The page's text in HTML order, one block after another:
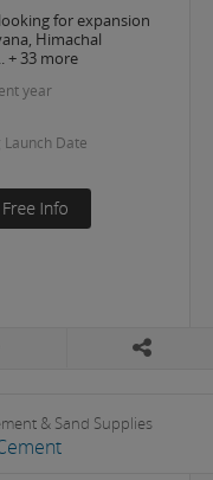
for expansion
Himachal
+ 33 more
year
Launch Date
& Sand Supplies